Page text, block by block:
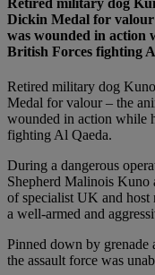
Retired military dog
Dickin Medal for
was wounded in action
British Forces fighting
Retired military dog
Medal for valour – the
wounded in action while
fighting Al Qaeda.
During a dangerous
Shepherd Malinois Kuno
of specialist UK and host
a well-armed and
Pinned down by grenade
the assault force was